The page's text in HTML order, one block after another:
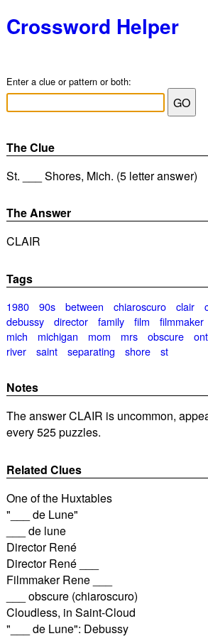
Crossword Helper
Enter a clue or pattern or both:
The Clue
St. ___ Shores, Mich. (5 letter answer)
The Answer
CLAIR
Tags
1980 90s between chiaroscuro clair
debussy
director family film filmmaker
mich
michigan mom mrs obscure
river
saint separating shore st
Notes
The answer CLAIR is uncommon,
every 525 puzzles.
Related Clues
One of the Huxtables
"___ de Lune"
___ de lune
Director René
Director René ___
Filmmaker Rene ___
___ obscure (chiaroscuro)
Cloudless, in Saint-Cloud
"___ de Lune": Debussy